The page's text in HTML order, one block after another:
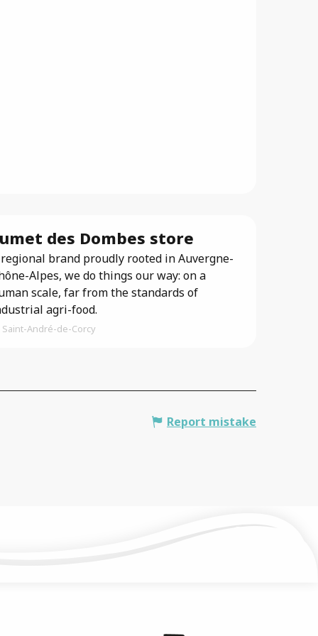
des Dombes store
brand proudly rooted in Auvergne-
Alpes, we do things our way: on a
scale, far from the standards of
agri-food.
Saint-André-de-Corcy
Report mistake